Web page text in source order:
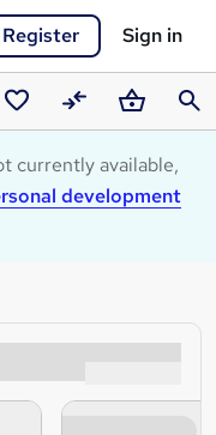
Register Sign in
CompareBasket
currently available,
development